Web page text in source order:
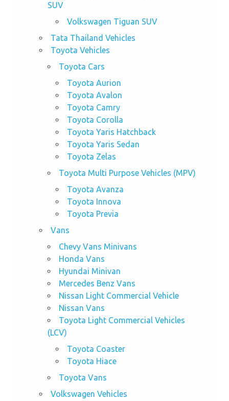
SUV
Volkswagen Tiguan SUV
Tata Thailand Vehicles
Toyota Vehicles
Toyota Cars
Toyota Aurion
Toyota Avalon
Toyota Camry
Toyota Corolla
Toyota Yaris Hatchback
Toyota Yaris Sedan
Toyota Zelas
Toyota Multi Purpose Vehicles (MPV)
Toyota Avanza
Toyota Innova
Toyota Previa
Vans
Chevy Vans Minivans
Honda Vans
Hyundai Minivan
Mercedes Benz Vans
Nissan Light Commercial Vehicle
Nissan Vans
Toyota Light Commercial Vehicles
(LCV)
Toyota Coaster
Toyota Hiace
Toyota Vans
Volkswagen Vehicles